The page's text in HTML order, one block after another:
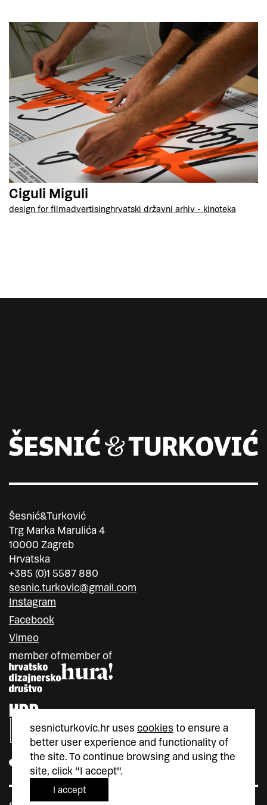
Ciguli Miguli
design for filmadvertisinghrvatski državni arhiv - kinoteka
sesnicturkovic.hr uses cookies to ensure a
better user experience and functionality of
the site. To continue browsing and using the
site, click "I accept".
I accept
Šesnić&Turković
Trg Marka Marulića 4
10000 Zagreb
Hrvatska
+385 (0)1 5587 880
sesnic.turkovic@gmail.com
Instagram
Facebook
Vimeo
member ofmember of